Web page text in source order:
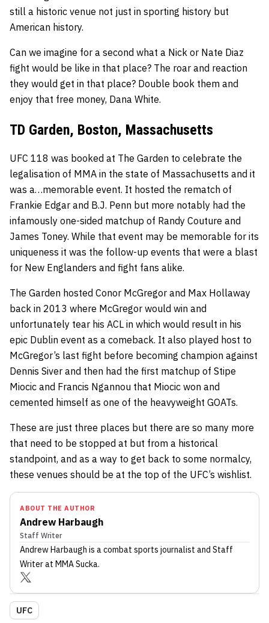
still a historic venue not just in sporting history but
American history.
Can we imagine for a second what a Nick or Nate Diaz
fight would be like in that place? The roar and reaction
they would get in that place? Double book them and
enjoy that free money, Dana White.
TD Garden, Boston, Massachusetts
UFC 118 was booked at The Garden to celebrate the
legalisation of MMA in the state of Massachusetts and it
was a…memorable event. It hosted the rematch of
Frankie Edgar and B.J. Penn but more notably had the
infamously one-sided matchup of Randy Couture and
James Toney. While that event may be memorable for its
uniqueness it was the follow-up events that were a blast
for New Englanders and fight fans alike.
The Garden hosted Conor McGregor and Max Hollaway
back in 2013 where McGregor would win and
unfortunately tear his ACL in which would result in his
epic Dublin event as a comeback. It also played host to
McGregor’s last fight before becoming champion against
Dennis Siver and then had the first matchup of Stipe
Miocic and Francis Ngannou that Miocic won and
cemented himself as one of the heavyweight GOATs.
These are just three places but there are so many more
that need to be stopped at but from a historical
standpoint, and as a way to get back to some normalcy,
these venues should be at the top of the UFC’s wishlist.
ABOUT THE AUTHOR
Andrew Harbaugh
Staff Writer
Andrew Harbaugh is a combat sports journalist and Staff
Writerat MMA Sucka.
UFC